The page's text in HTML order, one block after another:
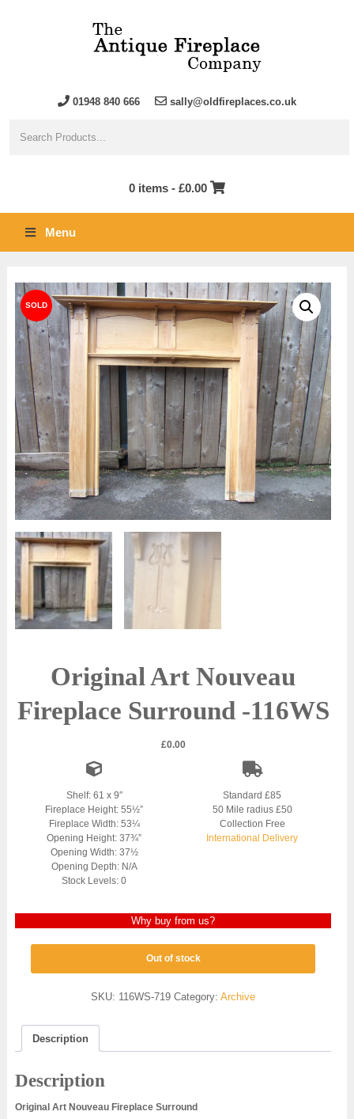
01948 840 666 sally@oldfireplaces.co.uk
0 items - £0.00
Menu
Original Art Nouveau
Fireplace Surround -116WS
£0.00
Shelf: 61 x 9″
Fireplace Height: 55½”
Fireplace Width: 53¼
Opening Height: 37¾”
Opening Width: 37½
Opening Depth: N/A
Stock Levels: 0
Standard £85
50 Mile radius £50
Collection Free
International Delivery
Why buy from us?
Out of stock
SKU: 116WS-719 Category:Archive
Description
Description
Original Art Nouveau Fireplace Surround